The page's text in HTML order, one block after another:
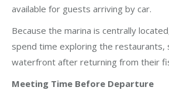
available for guests arriving by car.
Because the marina is centrally
spend time exploring the restaurants,
waterfront after returning from their
Meeting Time Before Departure